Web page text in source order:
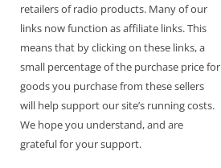
retailers of radio products. Many of our
links now function as affiliate links. This
means that by clicking on these links, a
small percentage of the purchase price for
goods you purchase from these sellers
will help support our site’s running costs.
We hope you understand, and are
grateful for your support.